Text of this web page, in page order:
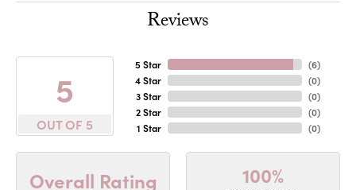
Reviews
5
OUT OF 5
5 Star
4 Star
3 Star
2 Star
1 Star
(6)
(0)
(0)
(0)
(0)
Overall Rating 100%